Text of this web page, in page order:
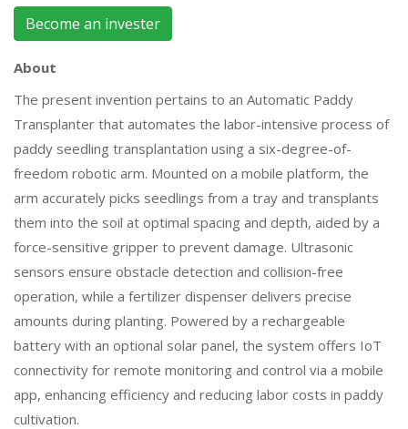
Become an invester
About
The present invention pertains to an Automatic Paddy
Transplanter that automates the labor-intensive process of
paddy seedling transplantation using a six-degree-of-
freedom robotic arm. Mounted on a mobile platform, the
arm accurately picks seedlings from a tray and transplants
them into the soil at optimal spacing and depth, aided by a
force-sensitive gripper to prevent damage. Ultrasonic
sensors ensure obstacle detection and collision-free
operation, while a fertilizer dispenser delivers precise
amounts during planting. Powered by a rechargeable
battery with an optional solar panel, the system offers IoT
connectivity for remote monitoring and control via a mobile
app, enhancing efficiency and reducing labor costs in paddy
cultivation.